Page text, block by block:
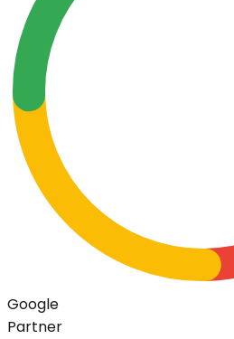
Google
Partner